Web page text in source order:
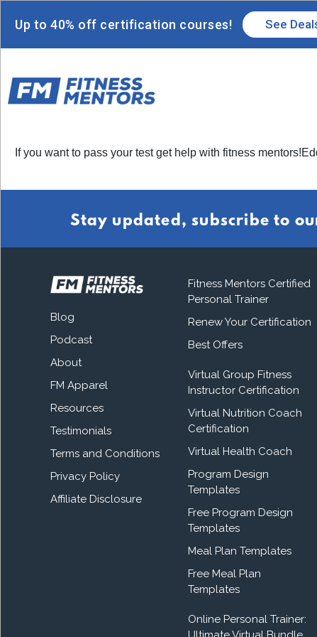
Up to 40% off certification courses! See
If you want to pass your test get help with fitness
Stay updated, subscribe to
Blog
Podcast
About
FM Apparel
Resources
Testimonials
Terms and Conditions
Privacy Policy
Affiliate Disclosure
Fitness Mentors Certified
Personal Trainer
Renew Your Certification
Best Offers
Virtual Group Fitness
Instructor Certification
Virtual Nutrition Coach
Certification
Virtual Health Coach
Program Design
Templates
Free Program Design
Templates
Meal Plan Templates
Free Meal Plan
Templates
Online Personal Trainer: